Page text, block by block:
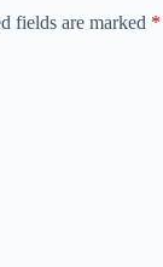
fields are marked *